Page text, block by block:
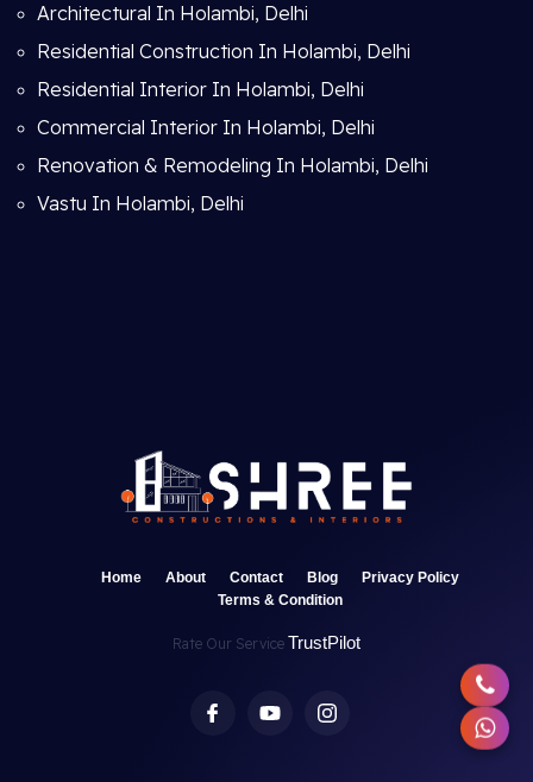
Architectural In Holambi, Delhi
Residential Construction In Holambi, Delhi
Residential Interior In Holambi, Delhi
Commercial Interior In Holambi, Delhi
Renovation & Remodeling In Holambi, Delhi
Vastu In Holambi, Delhi
Home About Contact Blog
Privacy Policy
Terms & Condition
Rate Our Service TrustPilot